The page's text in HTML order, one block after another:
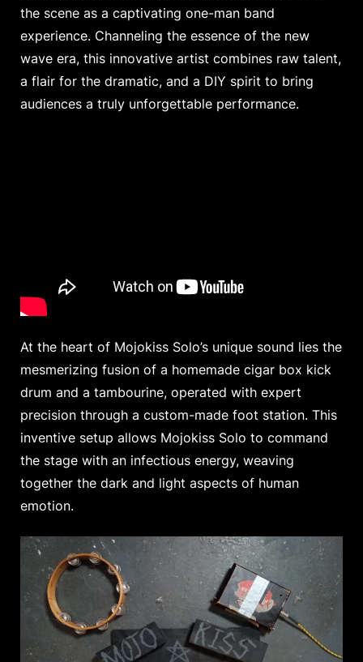
the scene as a captivating one-man band
experience. Channeling the essence of the new
wave era, this innovative artist combines raw talent,
a flair for the dramatic, and a DIY spirit to bring
audiences a truly unforgettable performance.
At the heart of Mojokiss Solo’s unique sound lies the
mesmerizing fusion of a homemade cigar box kick
drum and a tambourine, operated with expert
precision through a custom-made foot station. This
inventive setup allows Mojokiss Solo to command
the stage with an infectious energy, weaving
together the dark and light aspects of human
emotion.